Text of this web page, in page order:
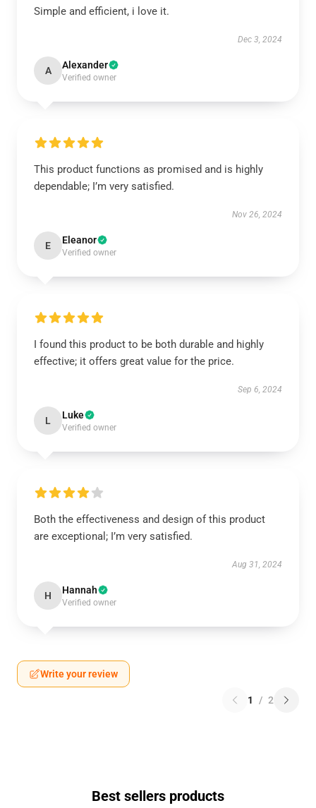
Simple and efficient, i love it.
Dec 3, 2024
A Alexander
Verified owner
This product functions as promised and is highly
dependable; I’m very satisfied.
Nov 26, 2024
E Eleanor
Verified owner
I found this product to be both durable and highly
effective; it offers great value for the price.
Sep 6, 2024
L Luke
Verified owner
Both the effectiveness and design of this product
are exceptional; I’m very satisfied.
Aug 31, 2024
H Hannah
Verified owner
Write your review
1 / 2
Best sellers products